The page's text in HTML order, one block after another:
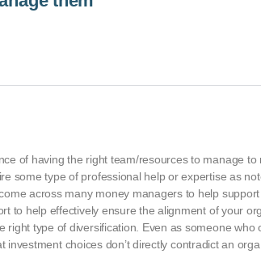
of having the right team/resources to manage to
some type of professional help or expertise as
across many money managers to help
to help effectively ensure the alignment of your
type of diversification. Even as someone who
choices don’t directly contradict an